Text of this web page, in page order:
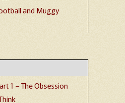
and Muggy
1 – The Obsession